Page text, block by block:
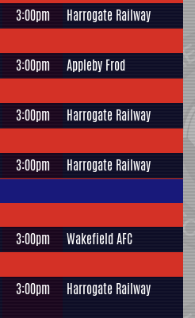
3:00pm Harrogate Railway
3:00pm Appleby Frod
3:00pm Harrogate Railway
3:00pm Harrogate Railway
3:00pm Wakefield AFC
3:00pm Harrogate Railway